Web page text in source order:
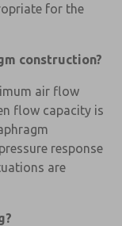
for the
construction?
air flow
flow capacity is
response
are